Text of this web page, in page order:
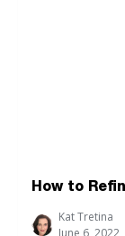
How to
Kat Tretina